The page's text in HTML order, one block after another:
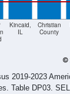
Kincaid,
IL
Christian
County
2019-2023
Table DP03.